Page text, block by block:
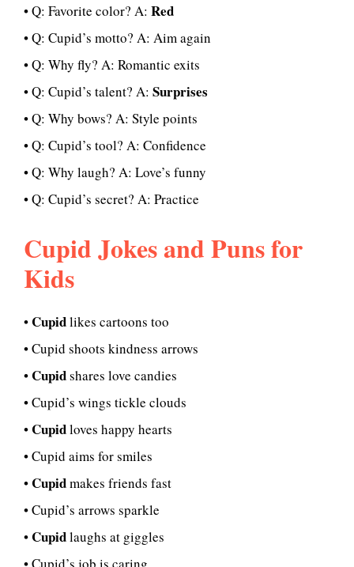
• Q: Favorite color? A: Red
• Q: Cupid’s motto? A: Aim again
• Q: Why fly? A: Romantic exits
• Q: Cupid’s talent? A: Surprises
• Q: Why bows? A: Style points
• Q: Cupid’s tool? A: Confidence
• Q: Why laugh? A: Love’s funny
• Q: Cupid’s secret? A: Practice
Cupid Jokes and Puns for
Kids
•Cupidlikes cartoons too
• Cupid shoots kindness arrows
•Cupidshares love candies
• Cupid’s wings tickle clouds
•Cupidloves happy hearts
• Cupid aims for smiles
•Cupidmakes friends fast
• Cupid’s arrows sparkle
•Cupidlaughs at giggles
• Cupid’s job is caring